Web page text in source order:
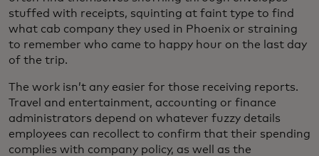
stuffed with receipts, squinting at faint type to find
what cab company they used in Phoenix or straining
to remember who came to happy hour on the last day
of the trip.
The work isn’t any easier for those receiving reports.
Travel and entertainment, accounting or finance
administrators depend on whatever fuzzy details
employees can recollect to confirm that their spending
complies with company policy, as well as the